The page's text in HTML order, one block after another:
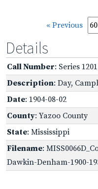
« Previous
Details
Call Number: Series 1201
Description: Day,
Date: 1904-08-02
County: Yazoo County
State: Mississippi
Filename:
Dawkin-Denham-1900-